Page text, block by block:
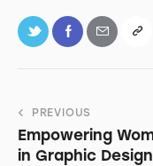
PREVIOUS
Empowering
in Graphic